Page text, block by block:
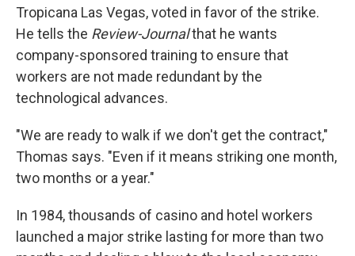
Tropicana Las Vegas, voted in favor of the strike.
He tells the Review-Journalthat he wants
company-sponsored training to ensure that
workers are not made redundant by the
technological advances.
"We are ready to walk if we don't get the contract,"
Thomas says. "Even if it means striking one month,
two months or a year."
In 1984, thousands of casino and hotel workers
launched a major strike lasting for more than two